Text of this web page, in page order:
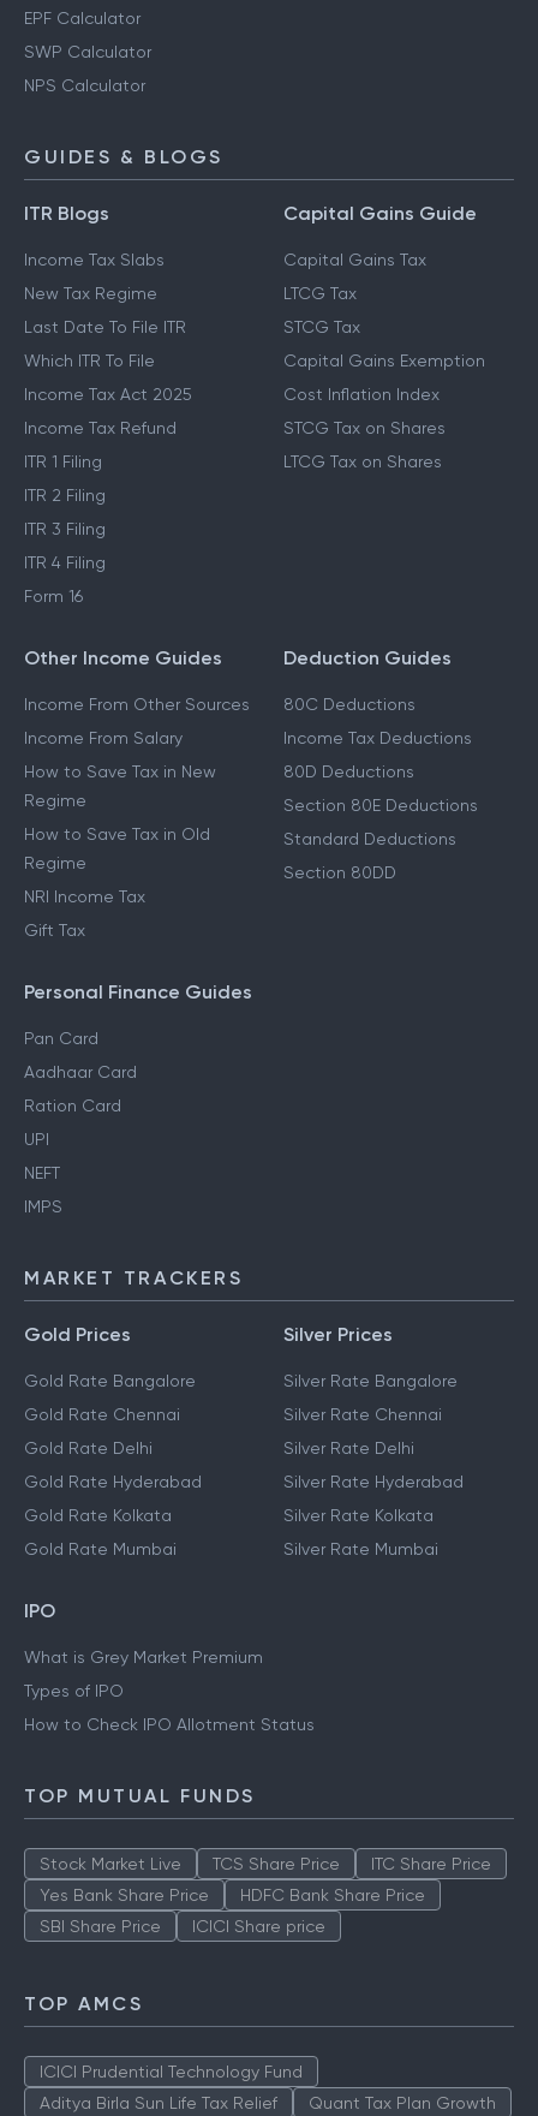
EPF Calculator
SWP Calculator
NPS Calculator
GUIDES & BLOGS
ITR Blogs
Income Tax Slabs
New Tax Regime
Last Date To File ITR
Which ITR To File
Income Tax Act 2025
Income Tax Refund
ITR 1 Filing
ITR 2 Filing
ITR 3 Filing
ITR 4 Filing
Form 16
Capital Gains Guide
Capital Gains Tax
LTCG Tax
STCG Tax
Capital Gains Exemption
Cost Inflation Index
STCG Tax on Shares
LTCG Tax on Shares
Other Income Guides
Income From Other Sources
Income From Salary
How to Save Tax in New
Regime
How to Save Tax in Old
Regime
NRI Income Tax
Gift Tax
Deduction Guides
80C Deductions
Income Tax Deductions
80D Deductions
Section 80E Deductions
Standard Deductions
Section 80DD
Personal Finance Guides
Pan Card
Aadhaar Card
Ration Card
UPI
NEFT
IMPS
MARKET TRACKERS
Gold Prices
Gold Rate Bangalore
Gold Rate Chennai
Gold Rate Delhi
Gold Rate Hyderabad
Gold Rate Kolkata
Gold Rate Mumbai
Silver Prices
Silver Rate Bangalore
Silver Rate Chennai
Silver Rate Delhi
Silver Rate Hyderabad
Silver Rate Kolkata
Silver Rate Mumbai
IPO
What is Grey Market Premium
Types of IPO
How to Check IPO Allotment Status
TOP MUTUAL FUNDS
Stock Market Live TCS Share Price
ITC Share Price
Yes Bank Share Price
HDFC Bank Share Price
SBI Share Price
ICICI Share price
TOP AMCS
ICICI Prudential Technology Fund
Aditya Birla Sun Life Tax Relief
Quant Tax Plan Growth